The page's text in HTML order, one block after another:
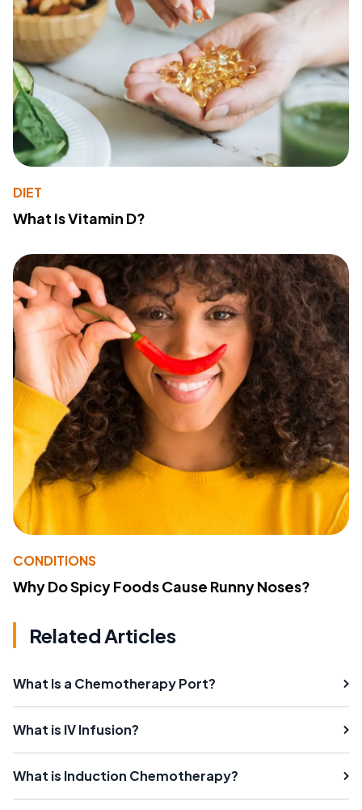
DIET
What Is Vitamin D?
CONDITIONS
Why Do Spicy Foods Cause Runny Noses?
Related Articles
What Is a Chemotherapy Port?
What is IV Infusion?
What is Induction Chemotherapy?